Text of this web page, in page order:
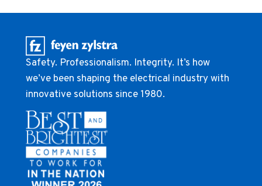
Safety. Professionalism. Integrity. It’s how
we’ve been shaping the electrical industry with
innovative solutions since 1980.